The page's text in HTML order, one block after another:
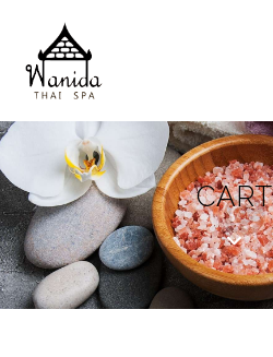
CART